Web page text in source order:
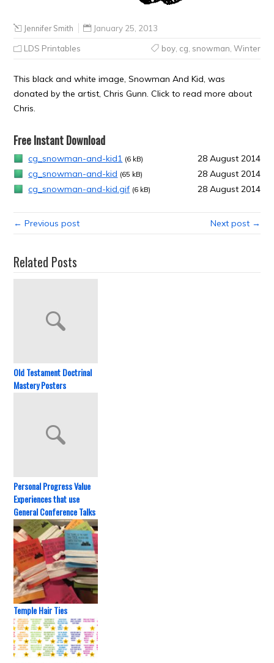
Jennifer Smith January 25, 2013
LDS Printables boy, cg, snowman, Winter
This black and white image, Snowman And Kid, was
donated by the artist, Chris Gunn. Click to read more about
Chris.
Free Instant Download
cg_snowman-and-kid1 (6 kB)
28 August 2014
cg_snowman-and-kid (65 kB)
28 August 2014
cg_snowman-and-kid.gif (6 kB) 28 August 2014
← Previous post Next post →
Related Posts
Old Testament Doctrinal
Mastery Posters
Personal Progress Value
Experiences that use
General Conference Talks
Temple Hair Ties